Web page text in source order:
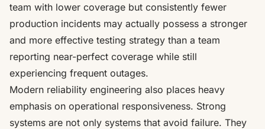
team with lower coverage but consistently fewer
production incidents may actually possess a stronger
and more effective testing strategy than a team
reporting near-perfect coverage while still
experiencing frequent outages.
Modern reliability engineering also places heavy
emphasis on operational responsiveness. Strong
systems are not only systems that avoid failure. They